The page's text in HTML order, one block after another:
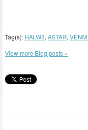
Tag(s): HALW3, ASTAR,
View more Blog posts »